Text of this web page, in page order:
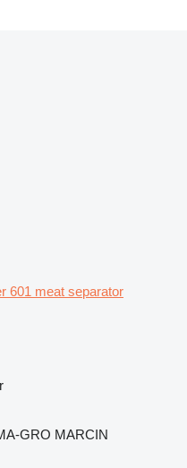
601 meat separator
GRO MARCIN